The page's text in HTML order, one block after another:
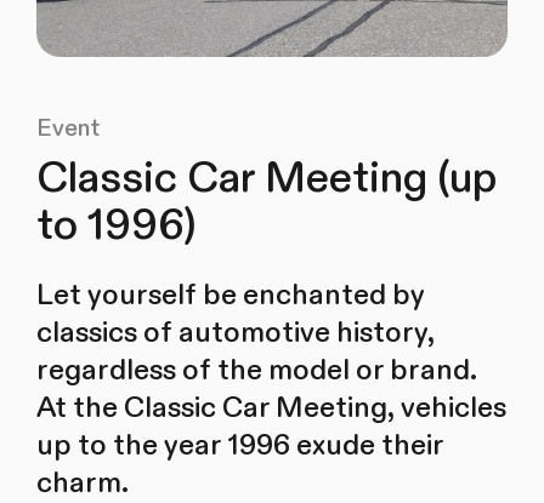
Event
Classic Car Meeting (up
to 1996)
Let yourself be enchanted by
classics of automotive history,
regardless of the model or brand.
At the Classic Car Meeting, vehicles
up to the year 1996 exude their
charm.